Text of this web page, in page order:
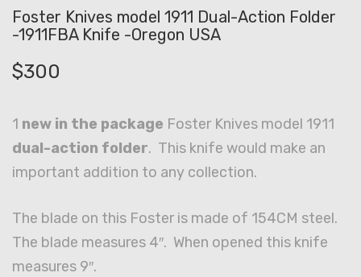
Foster Knives model 1911 Dual-Action Folder
-1911FBA Knife -Oregon USA
$300
1 new in the package Foster Knives model 1911
dual-action folder. This knife would make an
important addition to any collection.
The blade on this Foster is made of 154CM steel.
The blade measures 4″. When opened this knife
measures 9″.